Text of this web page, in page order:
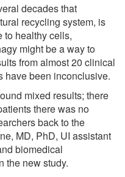
decades that
recycling system, is
to healthy cells,
might be a way to
from almost 20 clinical
have been inconclusive.
mixed results; there
there was no
back to the
MD, PhD, UI assistant
biomedical
the new study.